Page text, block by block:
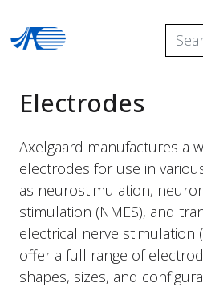
Electrodes
Axelgaard manufactures a
electrodes for use in
as neurostimulation,
stimulation (NMES), and
electrical nerve stimulation
offer a full range of
shapes, sizes, and